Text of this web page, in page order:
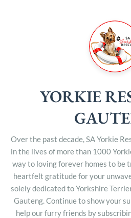
YORKIE
Over the past decade, SA Yorkie
in the lives of more than 1000
way to loving forever homes to be
heartfelt gratitude for your
solely dedicated to Yorkshire
Gauteng. Continue to show your
help our furry friends by